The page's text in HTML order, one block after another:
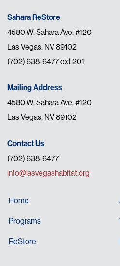
Sahara ReStore
4580 W. Sahara Ave. #120
Las Vegas, NV 89102
(702) 638-6477 ext 201
Mailing Address
4580 W. Sahara Ave. #120
Las Vegas, NV 89102
Contact Us
(702) 638-6477
info@lasvegashabitat.org
Home
Programs
ReStore